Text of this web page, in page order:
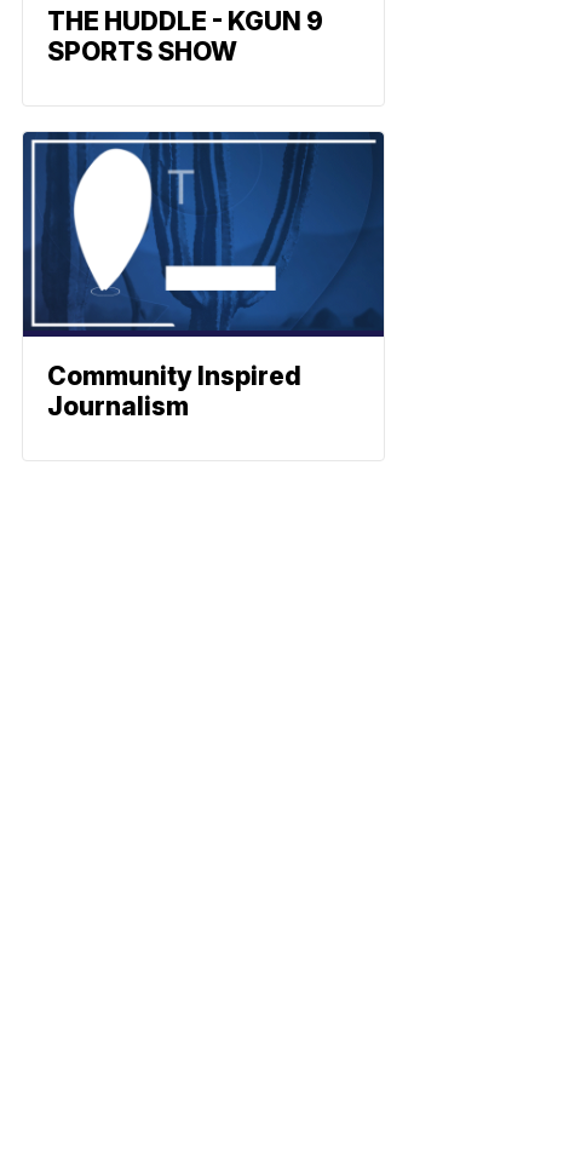
THE HUDDLE - KGUN 9
SPORTS SHOW
Community Inspired
Journalism